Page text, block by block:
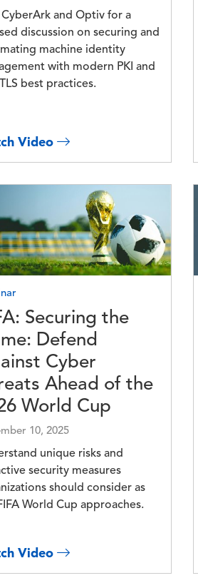
and Optiv for a
discussion on securing and
machine identity
with modern PKI and
best practices.
Video
Securing the
Defend
Cyber
Ahead of the
World Cup
10, 2025
unique risks and
security measures
should consider as
World Cup approaches.
Video